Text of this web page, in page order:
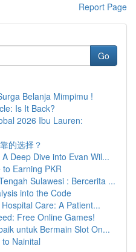
Report Page
Go
Belanja Mimpimu !
Is It Back?
2026 Ibu Lauren:
的选择？
Deep Dive into Evan Wil...
Earning PKR
Sulawesi : Bercerita ...
into the Code
Care: A Patient...
Free Online Games!
untuk Bermain Slot On...
Nainital